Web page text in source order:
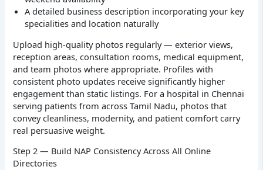
A detailed business description incorporating your key
specialities and location naturally
Upload high-quality photos regularly — exterior views,
reception areas, consultation rooms, medical equipment,
and team photos where appropriate. Profiles with
consistent photo updates receive significantly higher
engagement than static listings. For a hospital in Chennai
serving patients from across Tamil Nadu, photos that
convey cleanliness, modernity, and patient comfort carry
real persuasive weight.
Step 2 — Build NAP Consistency Across All Online
Directories